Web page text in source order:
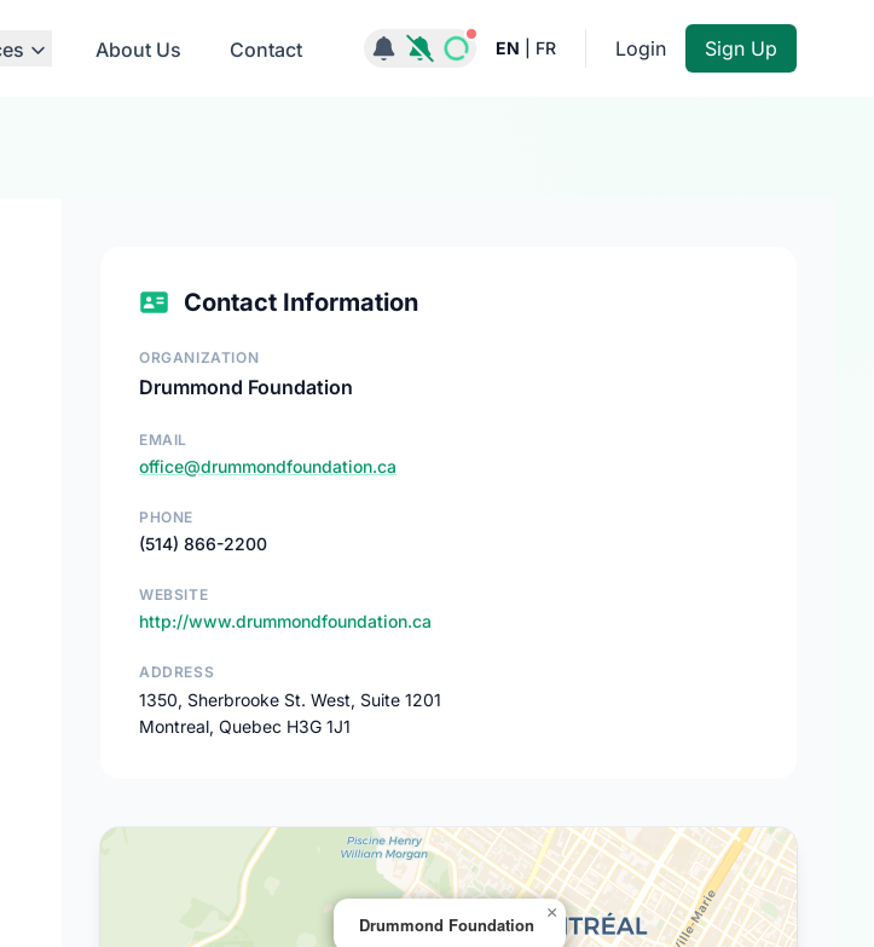
About Us Contact Notifications active
EN FR Login Sign Up
Contact Information
ORGANIZATION
Drummond Foundation
EMAIL
office@drummondfoundation.ca
PHONE
(514) 866-2200
WEBSITE
http://www.drummondfoundation.ca
ADDRESS
1350, Sherbrooke St. West, Suite 1201
Montreal, Quebec H3G 1J1
Drummond Foundation
×